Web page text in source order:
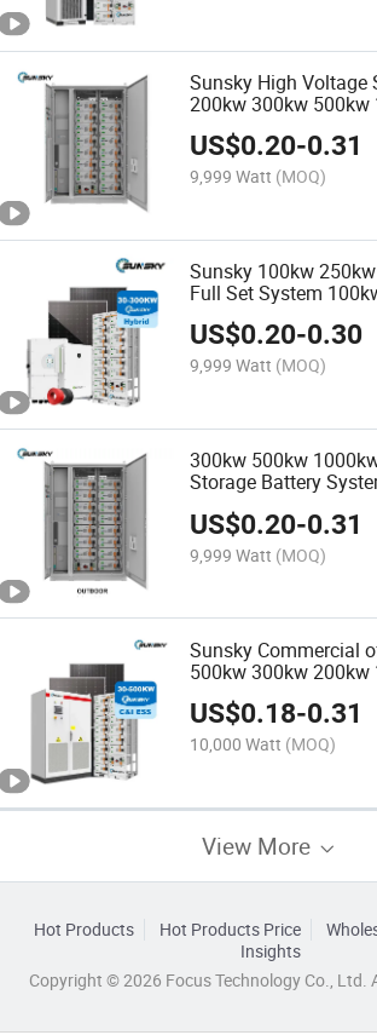
Sunsky High Voltage
200kw 300kw 500kw
Hybrid Storage Solar
US$0.20-0.31
9,999 Watt (MOQ)
Sunsky 100kw
Full Set System
Solar Power System
Lithium Energy
Projects
US$0.20-0.30
9,999 Watt (MOQ)
300kw 500kw
Storage Battery
Power System with
US$0.20-0.31
9,999 Watt (MOQ)
Sunsky Commercial
500kw 300kw 200kw
500kwh 300kwh
Systems Factory
300kVA 500kVA Solar
US$0.18-0.31
10,000 Watt (MOQ)
View More
Hot Products Hot Products Price
Insights
Copyright © 2026 Focus Technology Co., Ltd.